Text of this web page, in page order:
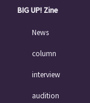
BIG UP! Zine
News
column
interview
audition